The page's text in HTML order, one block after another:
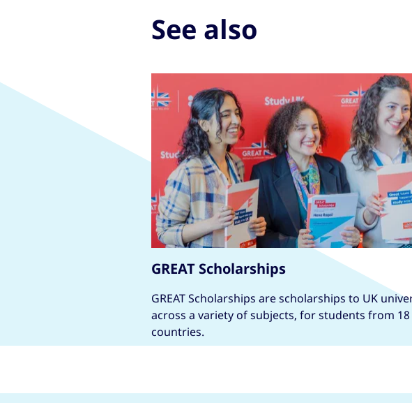
See also
GREAT Scholarships
GREAT Scholarships are scholarships to UK
across a variety of subjects, for students from 18
countries.